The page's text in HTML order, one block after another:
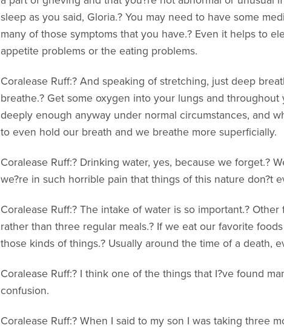
sleep as you said, Gloria.? You may need to have some
many of those symptoms that you have.? Even it helps to
appetite problems or the eating problems.
Coralease Ruff:? And speaking of stretching, just deep
breathe.? Get some oxygen into your lungs and
deeply enough anyway under normal circumstances, and
to even hold our breath and we breathe more superficially.
Coralease Ruff:? Drinking water, yes, because we forget.?
we?re in such horrible pain that things of this nature don?t
Coralease Ruff:? The intake of water is so important.?
rather than three regular meals.? If we eat our favorite
those kinds of things.? Usually around the time of a death,
Coralease Ruff:? I think one of the things that I?ve found
confusion.
Coralease Ruff:? When I said to my son I was taking three